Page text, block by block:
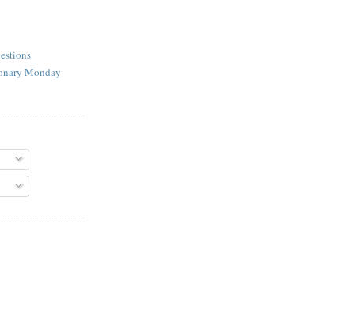
Monday